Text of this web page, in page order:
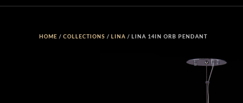
HOME /COLLECTIONS /LINA / LINA 14IN ORB PENDANT